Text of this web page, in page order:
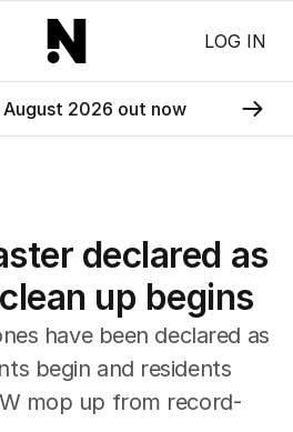
LOG IN
August 2026 out now
declared as
up begins
have been declared as
begin and residents
mop up from record-